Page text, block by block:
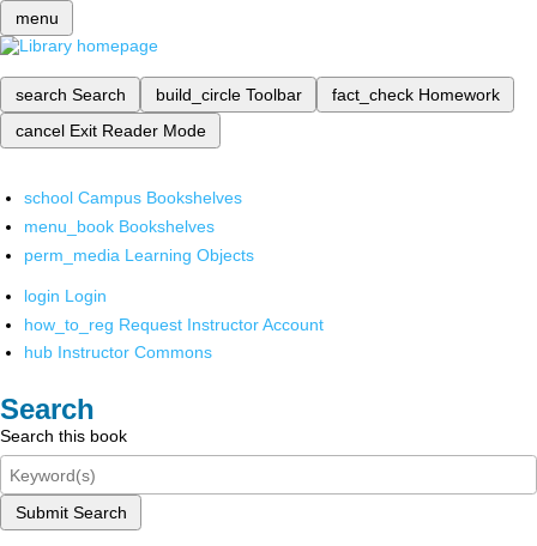
menu
search Search build_circle Toolbar fact_check Homework
cancel Exit Reader Mode
school Campus Bookshelves
menu_book Bookshelves
perm_media Learning Objects
login Login
how_to_reg Request Instructor Account
hub Instructor Commons
Search
Search this book
Submit Search